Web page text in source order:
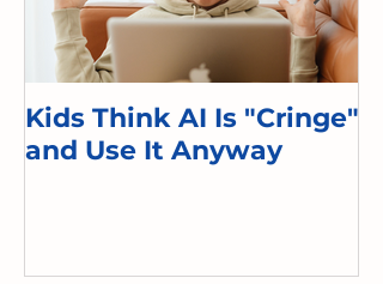
Kids Think AI Is "Cringe"